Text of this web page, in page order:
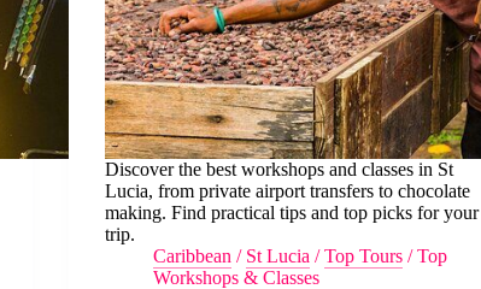
Discover the best workshops and classes in St
Lucia, from private airport transfers to chocolate
making. Find practical tips and top picks for your
trip.
Caribbean / St Lucia /Top Tours /Top
Workshops & Classes